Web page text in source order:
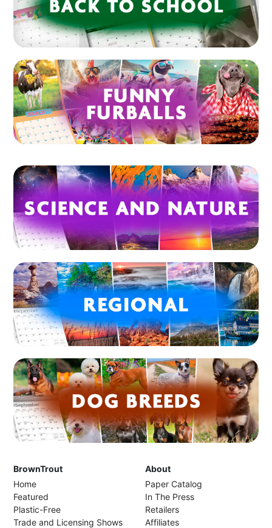
BrownTrout
Home
Featured
Plastic-Free
Trade and Licensing Shows
About
Paper Catalog
In The Press
Retailers
Affiliates